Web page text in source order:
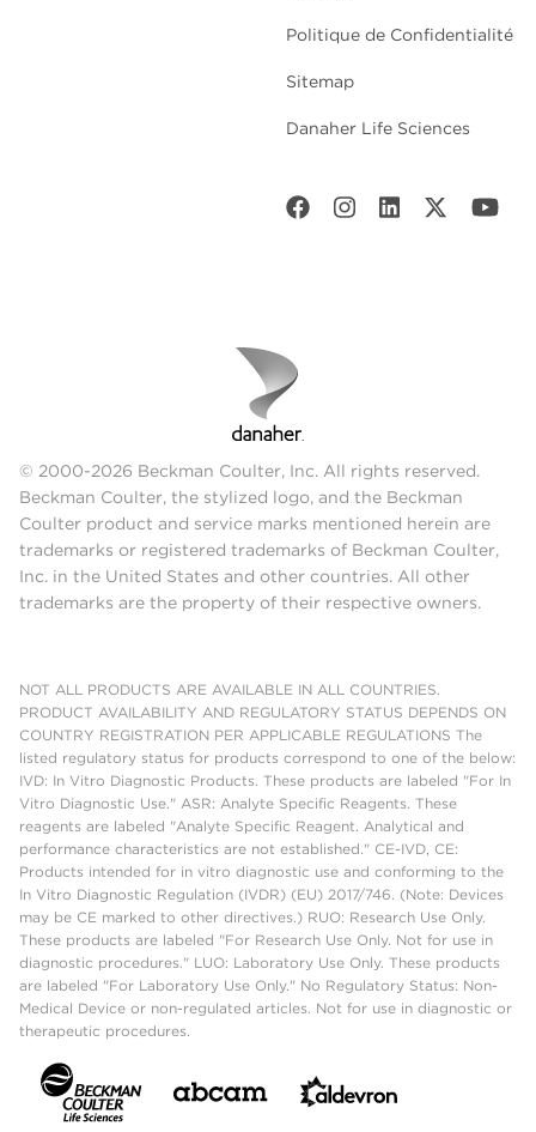
Politique de Confidentialité
Sitemap
Danaher Life Sciences
© 2000-2026 Beckman Coulter, Inc. All rights reserved.
Beckman Coulter, the stylized logo, and the Beckman
Coulter product and service marks mentioned herein are
trademarks or registered trademarks of Beckman Coulter,
Inc. in the United States and other countries. All other
trademarks are the property of their respective owners.
NOT ALL PRODUCTS ARE AVAILABLE IN ALL COUNTRIES.
PRODUCT AVAILABILITY AND REGULATORY STATUS DEPENDS ON
COUNTRY REGISTRATION PER APPLICABLE REGULATIONS The
listed regulatory status for products correspond to one of the below:
IVD: In Vitro Diagnostic Products. These products are labeled "For In
Vitro Diagnostic Use." ASR: Analyte Specific Reagents. These
reagents are labeled "Analyte Specific Reagent. Analytical and
performance characteristics are not established." CE-IVD, CE:
Products intended for in vitro diagnostic use and conforming to the
In Vitro Diagnostic Regulation (IVDR) (EU) 2017/746. (Note: Devices
may be CE marked to other directives.) RUO: Research Use Only.
These products are labeled "For Research Use Only. Not for use in
diagnostic procedures." LUO: Laboratory Use Only. These products
are labeled "For Laboratory Use Only." No Regulatory Status: Non-
Medical Device or non-regulated articles. Not for use in diagnostic or
therapeutic procedures.